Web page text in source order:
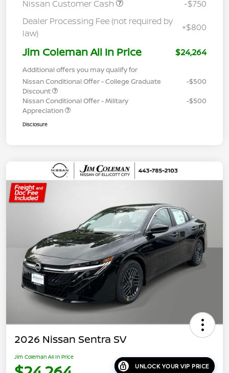
Nissan Customer Cash
-$750
Dealer Processing Fee (not required by
law)
+$800
Jim Coleman All In Price $24,264
Additional offers you may qualify for
Nissan Conditional Offer - College Graduate
Discount
-$500
Nissan Conditional Offer - Military
Appreciation
-$500
Disclosure
2026 Nissan Sentra SV
Jim Coleman All In Price
UNLOCK YOUR VIP PRICE